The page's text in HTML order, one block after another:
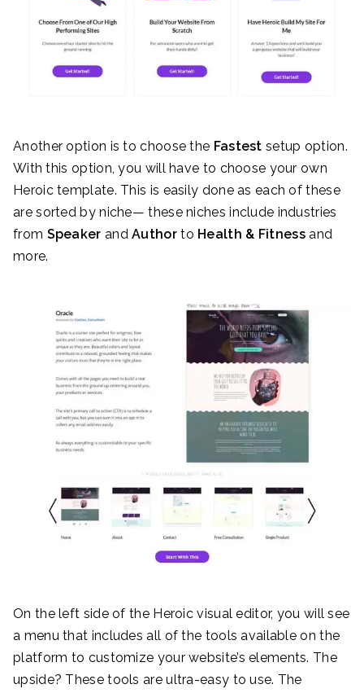
Another option is to choose the Fastest setup option.
With this option, you will have to choose your own
Heroic template. This is easily done as each of these
are sorted by niche— these niches include industries
from Speaker andAuthorto Health & Fitnessand
more.
On the left side of the Heroic visual editor, you will see
a menu that includes all of the tools available on the
platform to customize your website’s elements. The
upside? These tools are ultra-easy to use. The